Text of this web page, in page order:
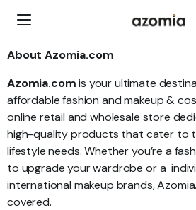
About Azomia.com
Azomia.comis your ultimate
affordable fashion and makeup &
online retail and wholesale store
high-quality products that cater to
lifestyle needs. Whether you’re a
to upgrade your wardrobe or a
international makeup brands,
covered.